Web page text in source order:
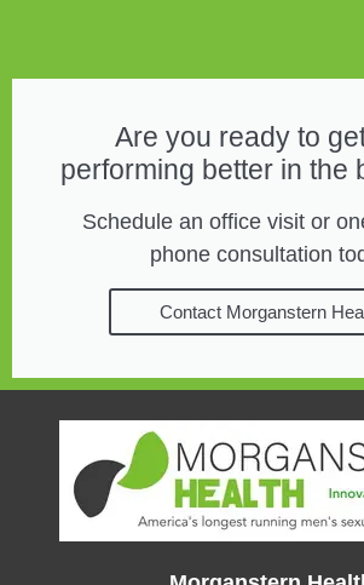
Are you ready to
performing better in the
Schedule an office visit or
phone consultation
Contact Morganstern